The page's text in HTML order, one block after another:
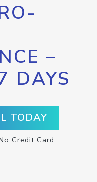
–
DAYS
TODAY
Credit Card